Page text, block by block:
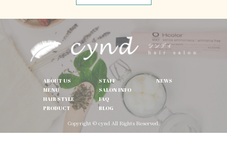
ABOUT US
MENU
HAIR STYLE
PRODUCT
STAFF
SALON INFO
FAQ
BLOG
NEWS
Copyright © cynd All Rights Reserved.